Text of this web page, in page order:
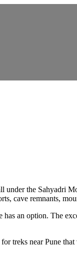
under the Sahyadri
cave remnants,
an option. The
treks near Pune